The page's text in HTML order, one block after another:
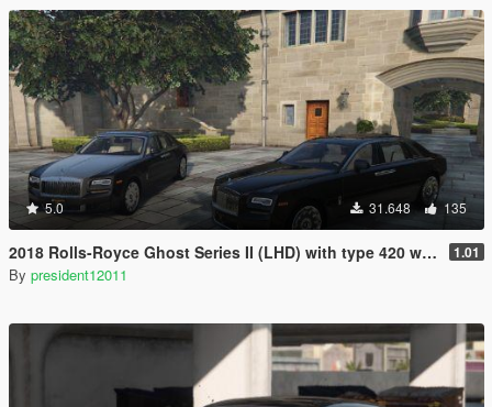
5.0 31.648 135
2018 Rolls-Royce Ghost Series II (LHD) with type 420 wheels by Xperia 1.01
By president12011